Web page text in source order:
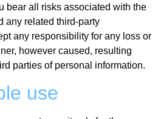
bear all risks associated with the
any related third-party
any responsibility for any loss or
however caused, resulting
parties of personal information.
use